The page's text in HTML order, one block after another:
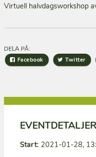
Virtuell halvdagsworkshop
DELA PÅ:
Facebook Twitter
EVENTDETALJER
Start: 2021-01-28,